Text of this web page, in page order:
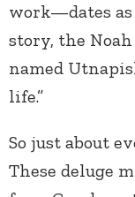
work—dates as
story, the
named
life.”
So just about
These deluge